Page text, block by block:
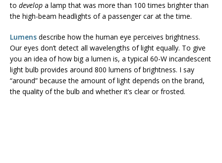
to develop a lamp that was more than 100 times brighter than
the high-beam headlights of a passenger car at the time.
Lumens describe how the human eye perceives brightness.
Our eyes don’t detect all wavelengths of light equally. To give
you an idea of how big a lumen is, a typical 60-W incandescent
light bulb provides around 800 lumens of brightness. I say
“around” because the amount of light depends on the brand,
the quality of the bulb and whether it’s clear or frosted.